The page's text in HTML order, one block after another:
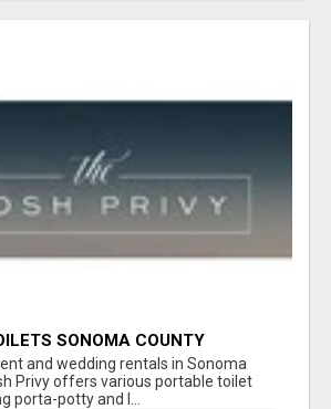
SONOMA COUNTY
and wedding rentals in Sonoma
Privy offers various portable toilet
porta-potty and l...